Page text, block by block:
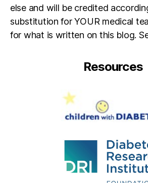
else and will be credited
substitution for YOUR medical
for what is written on this blog.
Resources